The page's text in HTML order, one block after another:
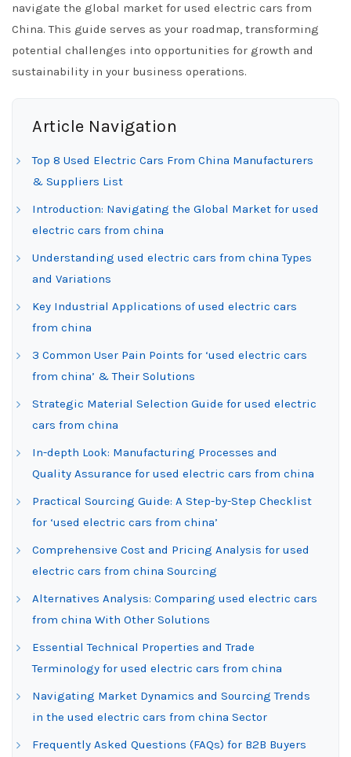
navigate the global market for used electric cars from
China. This guide serves as your roadmap, transforming
potential challenges into opportunities for growth and
sustainability in your business operations.
Article Navigation
Top 8 Used Electric Cars From China Manufacturers
& Suppliers List
Introduction: Navigating the Global Market for used
electric cars from china
Understanding used electric cars from china Types
and Variations
Key Industrial Applications of used electric cars
from china
3 Common User Pain Points for ‘used electric cars
from china’ & Their Solutions
Strategic Material Selection Guide for used electric
cars from china
In-depth Look: Manufacturing Processes and
Quality Assurance for used electric cars from china
Practical Sourcing Guide: A Step-by-Step Checklist
for ‘used electric cars from china’
Comprehensive Cost and Pricing Analysis for used
electric cars from china Sourcing
Alternatives Analysis: Comparing used electric cars
from china With Other Solutions
Essential Technical Properties and Trade
Terminology for used electric cars from china
Navigating Market Dynamics and Sourcing Trends
in the used electric cars from china Sector
Frequently Asked Questions (FAQs) for B2B Buyers